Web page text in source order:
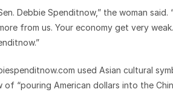
Debbie Spenditnow,” the woman said.
from us. Your economy get very
used Asian cultural
“pouring American dollars into the